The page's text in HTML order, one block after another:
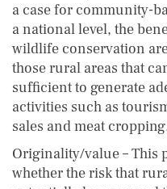
a case for community-
a national level, the
wildlife conservation
those rural areas that
sufficient to generate
activities such as
sales and meat
Originality/value – This
whether the risk that